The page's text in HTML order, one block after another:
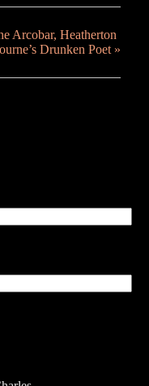
Arcobar, Heatherton
Drunken Poet »